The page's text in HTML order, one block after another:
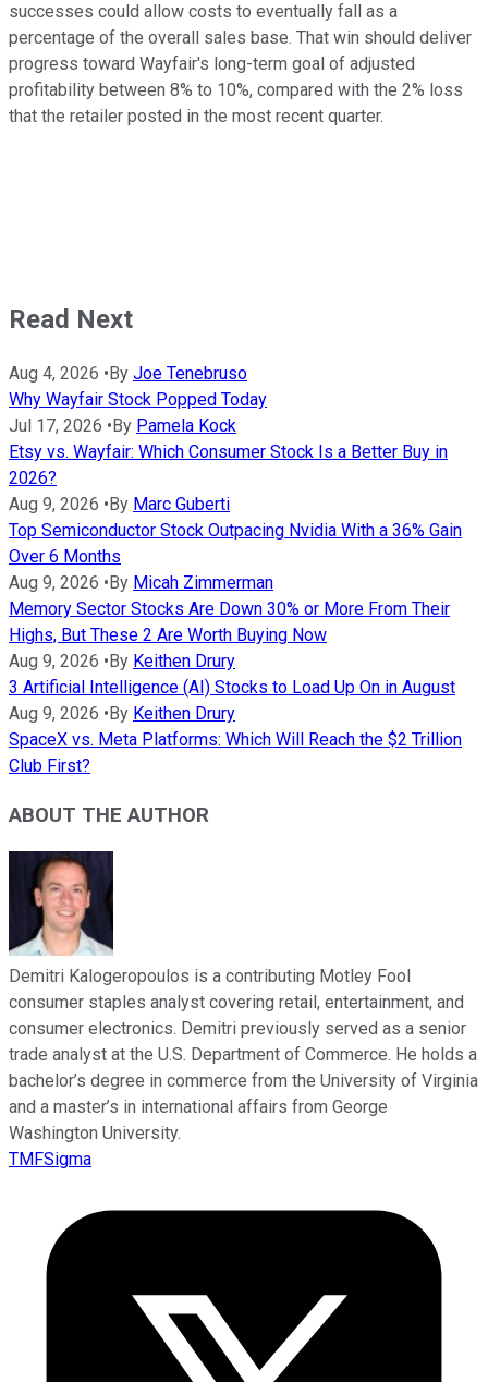
successes could allow costs to eventually fall as a
percentage of the overall sales base. That win should deliver
progress toward Wayfair's long-term goal of adjusted
profitability between 8% to 10%, compared with the 2% loss
that the retailer posted in the most recent quarter.
Read Next
Aug 4, 2026 • By Joe Tenebruso
Why Wayfair Stock Popped Today
Jul 17, 2026 • By Pamela Kock
Etsy vs. Wayfair: Which Consumer Stock Is a Better Buy in
2026?
Aug 9, 2026 • By Marc Guberti
Top Semiconductor Stock Outpacing Nvidia With a 36% Gain
Over 6 Months
Aug 9, 2026 • By Micah Zimmerman
Memory Sector Stocks Are Down 30% or More From Their
Highs, But These 2 Are Worth Buying Now
Aug 9, 2026 • By Keithen Drury
3 Artificial Intelligence (AI) Stocks to Load Up On in August
Aug 9, 2026 • By Keithen Drury
SpaceX vs. Meta Platforms: Which Will Reach the $2 Trillion
Club First?
ABOUT THE AUTHOR
Demitri Kalogeropoulos is a contributing Motley Fool
consumer staples analyst covering retail, entertainment, and
consumer electronics. Demitri previously served as a senior
trade analyst at the U.S. Department of Commerce. He holds a
bachelor’s degree in commerce from the University of Virginia
and a master’s in international affairs from George
Washington University.
TMFSigma